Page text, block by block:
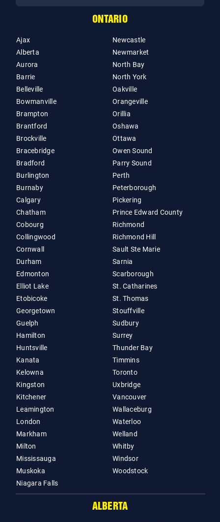
ONTARIO
Ajax
Alberta
Aurora
Barrie
Belleville
Bowmanville
Brampton
Brantford
Brockville
Bracebridge
Bradford
Burlington
Burnaby
Calgary
Chatham
Cobourg
Collingwood
Cornwall
Durham
Edmonton
Elliot Lake
Etobicoke
Georgetown
Guelph
Hamilton
Huntsville
Kanata
Kelowna
Kingston
Kitchener
Leamington
London
Markham
Milton
Mississauga
Muskoka
Niagara Falls
Newcastle
Newmarket
North Bay
North York
Oakville
Orangeville
Orillia
Oshawa
Ottawa
Owen Sound
Parry Sound
Perth
Peterborough
Pickering
Prince Edward County
Richmond
Richmond Hill
Sault Ste Marie
Sarnia
Scarborough
St. Catharines
St. Thomas
Stouffville
Sudbury
Surrey
Thunder Bay
Timmins
Toronto
Uxbridge
Vancouver
Wallaceburg
Waterloo
Welland
Whitby
Windsor
Woodstock
ALBERTA